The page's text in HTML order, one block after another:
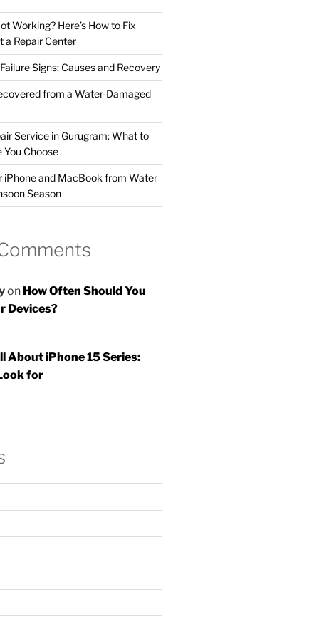
Working? Here’s How to Fix
a Repair Center
Signs: Causes and Recovery
from a Water-Damaged
Service in Gurugram: What to
Choose
iPhone and MacBook from Water
Season
on How Often Should You
Devices?
About iPhone 15 Series:
for